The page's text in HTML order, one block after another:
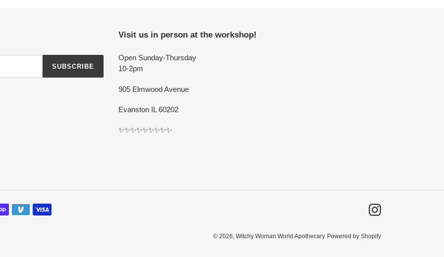
SUBSCRIBE
Visit us in person at the workshop!
Open Sunday-Thursday
10-2pm
905 Elmwood Avenue
Evanston IL 60202
✨✨✨✨✨✨✨✨✨
Instagram
© 2026, Witchy Woman World Apothecary Powered by Shopify